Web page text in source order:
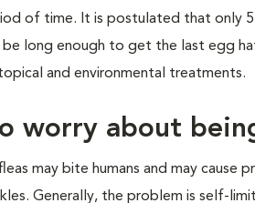
of time. It is postulated that only
long enough to get the last egg
and environmental treatments.
worry about
may bite humans and may
Generally, the problem is self-